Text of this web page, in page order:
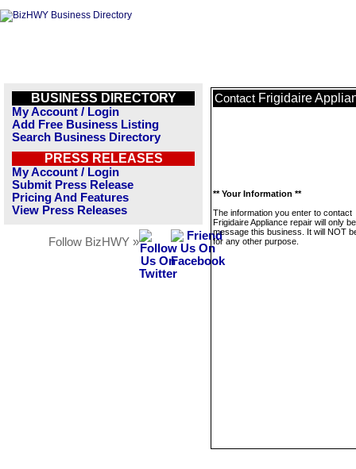
BUSINESS DIRECTORY
My Account / Login
Add Free Business Listing
Search Business Directory
PRESS RELEASES
My Account / Login
Submit Press Release
Pricing And Features
View Press Releases
Follow BizHWY »
Contact Frigidaire
** Your Information **
The information you enter to contact
Frigidaire Appliance repair will only
message this business. It will NOT
for any other purpose.